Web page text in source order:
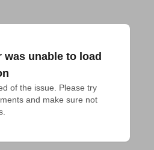
was unable to load
of the issue. Please try
and make sure not